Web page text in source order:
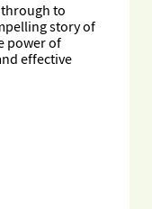
to
story of
power of
effective